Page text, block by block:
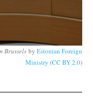
Brussels by Estonian Foreign
Ministry (CC BY 2.0)